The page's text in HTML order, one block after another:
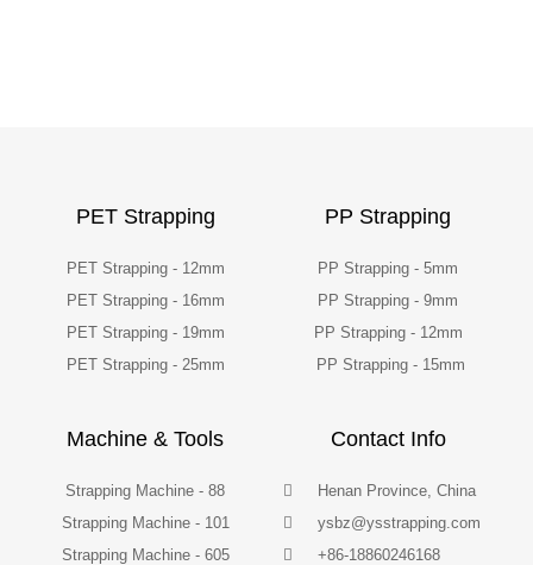
PET Strapping
PET Strapping - 12mm
PET Strapping - 16mm
PET Strapping - 19mm
PET Strapping - 25mm
PP Strapping
PP Strapping - 5mm
PP Strapping - 9mm
PP Strapping - 12mm
PP Strapping - 15mm
Machine & Tools
Strapping Machine - 88
Strapping Machine - 101
Strapping Machine - 605
Contact Info
Henan Province, China
ysbz@ysstrapping.com
+86-18860246168